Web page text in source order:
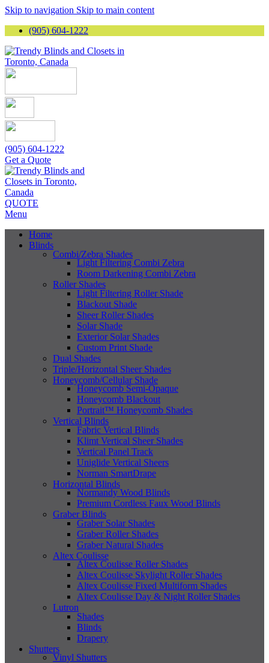
Skip to navigation Skip to main content
(905) 604-1222
(905) 604-1222
Get a Quote
QUOTE
Menu
Home
Blinds
Combi/Zebra Shades
Light Filtering Combi Zebra
Room Darkening Combi Zebra
Roller Shades
Light Filtering Roller Shade
Blackout Shade
Sheer Roller Shades
Solar Shade
Exterior Solar Shades
Custom Print Shade
Dual Shades
Triple/Horizontal Sheer Shades
Honeycomb/Cellular Shade
Honeycomb Semi-Opaque
Honeycomb Blackout
Portrait™ Honeycomb Shades
Vertical Blinds
Fabric Vertical Blinds
Klimt Vertical Sheer Shades
Vertical Panel Track
Uniglide Vertical Sheers
Norman SmartDrape
Horizontal Blinds
Normandy Wood Blinds
Premium Cordless Faux Wood Blinds
Graber Blinds
Graber Solar Shades
Graber Roller Shades
Graber Natural Shades
Altex Coulisse
Altex Coulisse Roller Shades
Altex Coulisse Skylight Roller Shades
Altex Coulisse Fixed Multiform Shades
Altex Coulisse Day & Night Roller Shades
Lutron
Shades
Blinds
Drapery
Shutters
Vinyl Shutters